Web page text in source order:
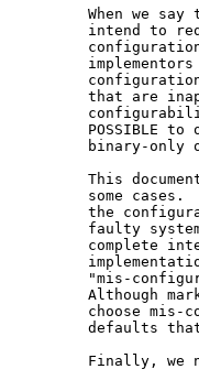
When we say
intend to
that are
POSSIBLE to
binary-only
This
some cases.
the
faulty
complete
"mis-
Although
choose mis-
defaults
Finally, we